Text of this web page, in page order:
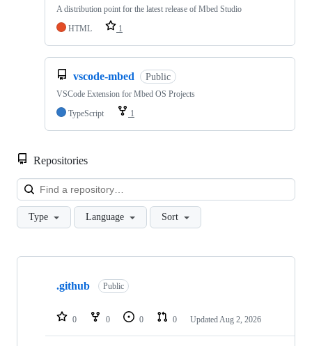
A distribution point for the latest release of Mbed Studio
HTML
1
vscode-mbed Public
VSCode Extension for Mbed OS Projects
TypeScript
1
Repositories
Type Language Sort
Showing
repositories
.github Public
0 0 0 0 Updated Aug 2, 2026